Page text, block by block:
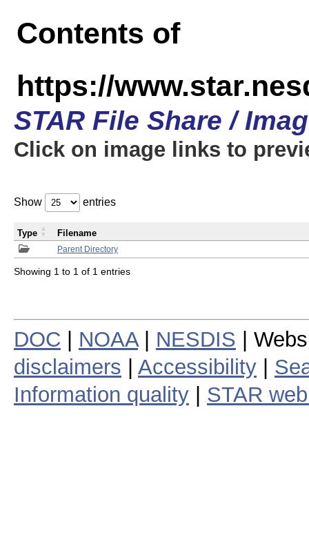
Contents of
https://
STAR File Share /
Click on image links to
Show entries
Parent Directory
Type Filename
Showing 1 to 1 of 1 entries
DOC NOAA| NESDIS |
disclaimers
Accessibility
Information quality
STAR